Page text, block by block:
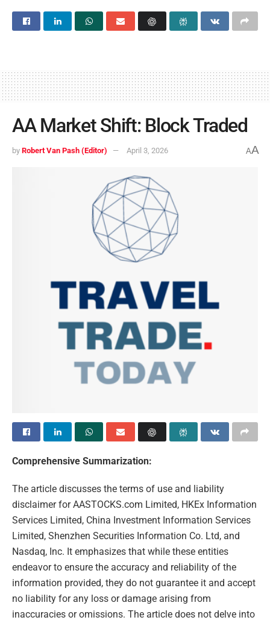
AA Market Shift: Block Traded
by Robert Van Pash (Editor) April 3, 2026 AA
Comprehensive Summarization:
The article discusses the terms of use and liability
disclaimer for AASTOCKS.com Limited, HKEx Information
Services Limited, China Investment Information Services
Limited, Shenzhen Securities Information Co. Ltd, and
Nasdaq, Inc. It emphasizes that while these entities
endeavor to ensure the accuracy and reliability of the
information provided, they do not guarantee it and accept
no liability for any loss or damage arising from
inaccuracies or omissions. The article does not delve into